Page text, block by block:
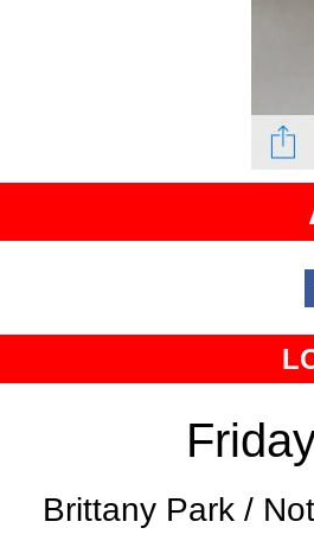
Brittany Park /